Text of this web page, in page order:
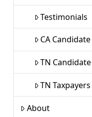
Testimonials
CA
TN
TN
About